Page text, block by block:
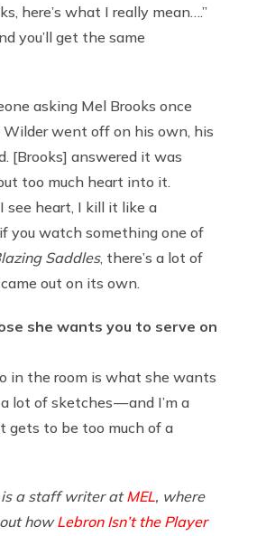
here’s what I really mean….”
you’ll get the same
asking Mel Brooks once
went off on his own, his
[Brooks] answered it was
too much heart into it.
see heart, I kill it like a
you watch something one of
Saddles, there’s a lot of
out on its own.
she wants you to serve on
in the room is what she wants
lot of sketches — and I’m a
gets to be too much of a
is a staff writer atMEL, where
howLebron Isn’t the Player